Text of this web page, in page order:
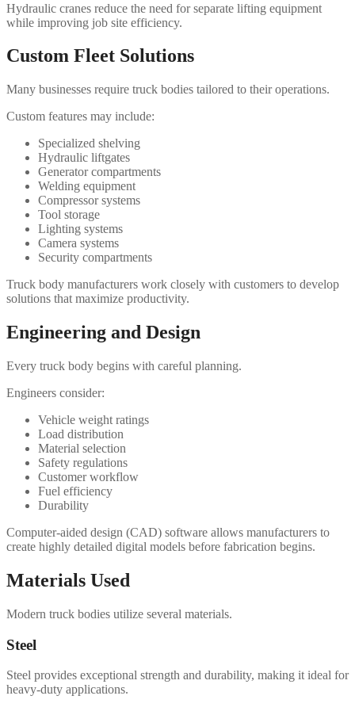
Hydraulic cranes reduce the need for separate lifting equipment
while improving job site efficiency.
Custom Fleet Solutions
Many businesses require truck bodies tailored to their operations.
Custom features may include:
Specialized shelving
Hydraulic liftgates
Generator compartments
Welding equipment
Compressor systems
Tool storage
Lighting systems
Camera systems
Security compartments
Truck body manufacturers work closely with customers to develop
solutions that maximize productivity.
Engineering and Design
Every truck body begins with careful planning.
Engineers consider:
Vehicle weight ratings
Load distribution
Material selection
Safety regulations
Customer workflow
Fuel efficiency
Durability
Computer-aided design (CAD) software allows manufacturers to
create highly detailed digital models before fabrication begins.
Materials Used
Modern truck bodies utilize several materials.
Steel
Steel provides exceptional strength and durability, making it ideal for
heavy-duty applications.